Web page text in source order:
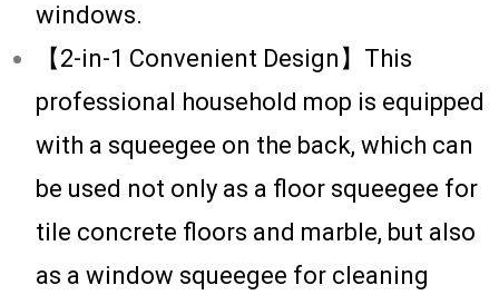
windows.
【2-in-1 Convenient Design】This
professional household mop is equipped
with a squeegee on the back, which can
be used not only as a floor squeegee for
tile concrete floors and marble, but also
as a window squeegee for cleaning